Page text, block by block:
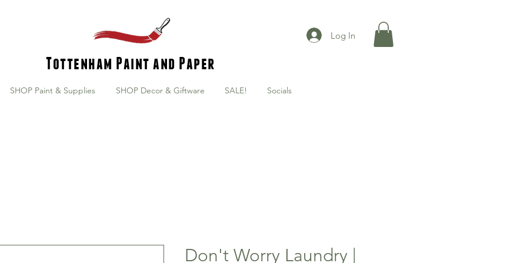
Log In
Tottenham Paint and Paper
SHOP Paint & Supplies SHOP Decor & Giftware SALE! Socials
Don't Worry Laundry |